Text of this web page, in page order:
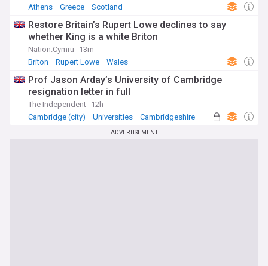
Athens
Greece Scotland
Restore Britain’s Rupert Lowe declines to say
whether King is a white Briton
Nation.Cymru
13m
Briton
Rupert Lowe Wales
Prof Jason Arday’s University of Cambridge
resignation letter in full
The Independent 12h
Cambridge (city)
Universities Cambridgeshire
ADVERTISEMENT